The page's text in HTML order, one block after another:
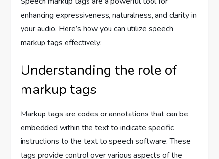
enhancing expressiveness, naturalness, and clarity in
your audio. Here’s how you can utilize speech
markup tags effectively:
Understanding the role of
markup tags
Markup tags are codes or annotations that can be
embedded within the text to indicate specific
instructions to the text to speech software. These
tags provide control over various aspects of the